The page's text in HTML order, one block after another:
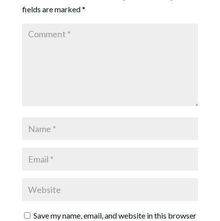
fields are marked*
Save my name, email, and website in this browser